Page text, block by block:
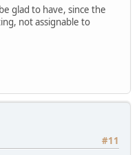
glad to have, since the
not assignable to
#11